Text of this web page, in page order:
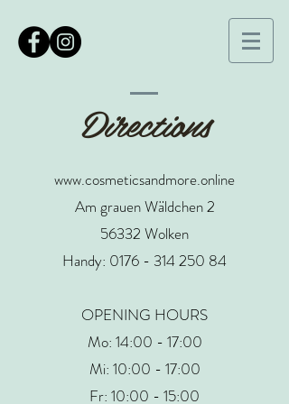
Directions
www.cosmeticsandmore.online
Am grauen Wäldchen 2
56332 Wolken
Handy: 0176 - 314 250 84
OPENING HOURS
Mo: 14:00 - 17:00
Mi: 10:00 - 17:00
Fr: 10:00 - 15:00